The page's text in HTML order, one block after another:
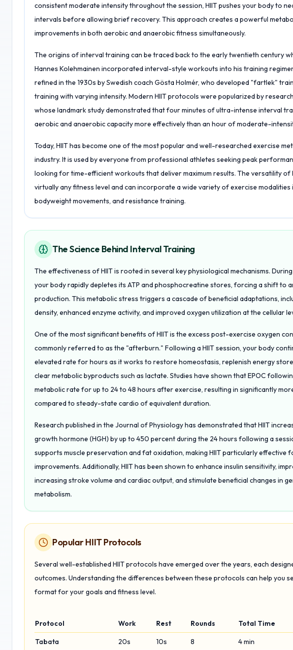
consistent moderate intensity throughout the session, HIIT pushes your body to
intervals before allowing brief recovery. This approach creates a powerful
improvements in both aerobic and anaerobic fitness simultaneously.
The origins of interval training can be traced back to the early twentieth century
Hannes Kolehmainen incorporated interval-style workouts into his training
refined in the 1930s by Swedish coach Gösta Holmér, who developed "fartlek"
training with varying intensity. Modern HIIT protocols were popularized by research
whose landmark study demonstrated that four minutes of ultra-intense interval
aerobic and anaerobic capacity more effectively than an hour of moderate-
Today, HIIT has become one of the most popular and well-researched exercise
industry. It is used by everyone from professional athletes seeking peak
looking for time-efficient workouts that deliver maximum results. The versatility of
virtually any fitness level and can incorporate a wide variety of exercise modalities
bodyweight movements, and resistance training.
The Science Behind Interval Training
The effectiveness of HIIT is rooted in several key physiological mechanisms.
your body rapidly depletes its ATP and phosphocreatine stores, forcing a shift to
production. This metabolic stress triggers a cascade of beneficial adaptations,
density, enhanced enzyme activity, and improved oxygen utilization at the cellular
One of the most significant benefits of HIIT is the excess post-exercise oxygen
commonly referred to as the "afterburn." Following a HIIT session, your body
elevated rate for hours as it works to restore homeostasis, replenish energy
clear metabolic byproducts such as lactate. Studies have shown that EPOC
metabolic rate for up to 24 to 48 hours after exercise, resulting in significantly
compared to steady-state cardio of equivalent duration.
Research published in the Journal of Physiology has demonstrated that HIIT
growth hormone (HGH) by up to 450 percent during the 24 hours following a
supports muscle preservation and fat oxidation, making HIIT particularly effective
improvements. Additionally, HIIT has been shown to enhance insulin sensitivity,
increasing stroke volume and cardiac output, and stimulate beneficial changes in
metabolism.
Popular HIIT Protocols
Several well-established HIIT protocols have emerged over the years, each
outcomes. Understanding the differences between these protocols can help you
format for your goals and fitness level.
Protocol Work Rest Rounds Total Time
Tabata 20s 10s 8 4 min